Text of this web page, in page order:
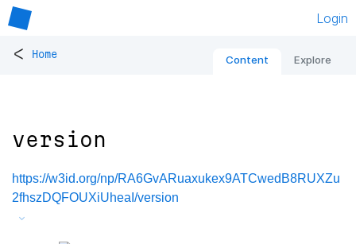
Login
< Home Content Explore
version
https://w3id.org/np/RA6GvARuaxukex9ATCwedB8RUXZu
2fhszDQFOUXiUheaI/version